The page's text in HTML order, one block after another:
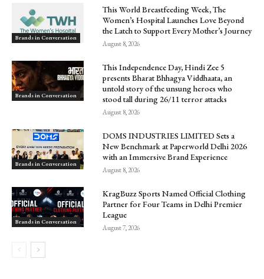
Brands in Conversation
This World Breastfeeding Week, The
Women’s Hospital Launches Love Beyond
the Latch to Support Every Mother’s Journey
August 8, 2026
Brands in Conversation
This Independence Day, Hindi Zee 5
presents Bharat Bhhagya Viddhaata, an
untold story of the unsung heroes who
stood tall during 26/11 terror attacks
August 8, 2026
Brands in Conversation
DOMS INDUSTRIES LIMITED Sets a
New Benchmark at Paperworld Delhi 2026
with an Immersive Brand Experience
August 8, 2026
Brands in Conversation
KragBuzz Sports Named Official Clothing
Partner for Four Teams in Delhi Premier
League
August 7, 2026